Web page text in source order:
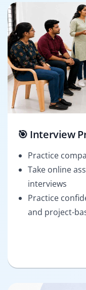
🎯 Interview
Practice
Take online
interviews
Practice
and project-